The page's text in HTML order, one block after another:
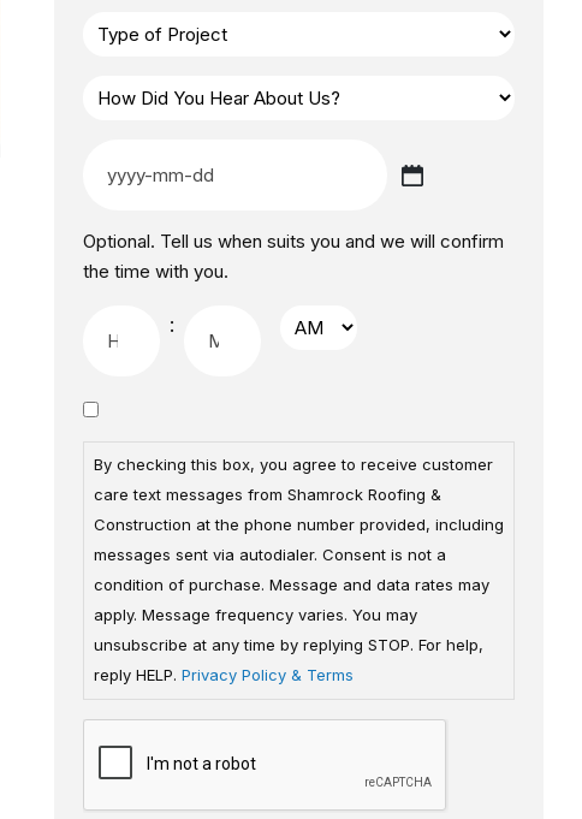
Optional. Tell us when suits you and we will confirm
the time with you.
:
By checking this box, you agree to receive customer
care text messages from Shamrock Roofing &
Construction at the phone number provided, including
messages sent via autodialer. Consent is not a
condition of purchase. Message and data rates may
apply. Message frequency varies. You may
unsubscribe at any time by replying STOP. For help,
reply HELP. Privacy Policy & Terms